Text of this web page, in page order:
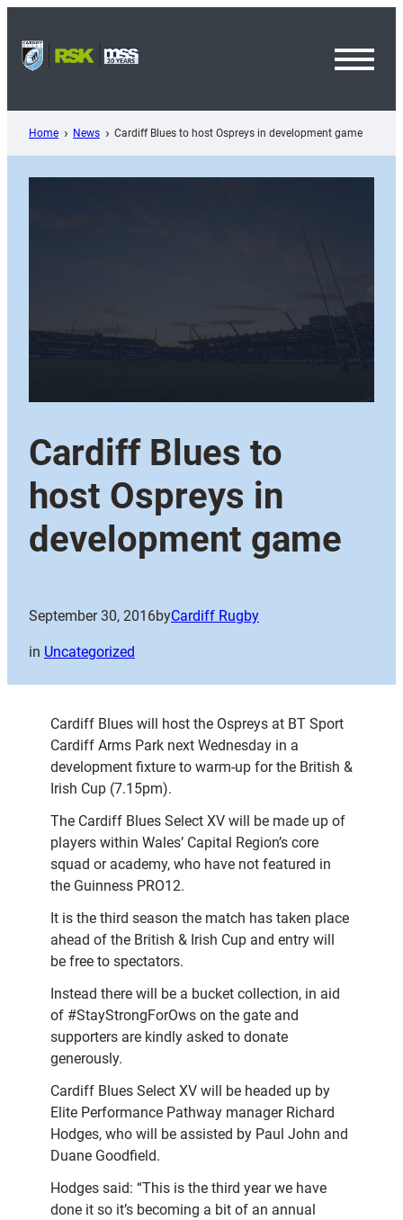
content
Home News Cardiff Blues to host Ospreys in development game
Cardiff Blues to
host Ospreys in
development game
September 30, 2016byCardiff Rugby
in Uncategorized
Cardiff Blues will host the Ospreys at BT Sport
Cardiff Arms Park next Wednesday in a
development fixture to warm-up for the British &
Irish Cup (7.15pm).
The Cardiff Blues Select XV will be made up of
players within Wales’ Capital Region’s core
squad or academy, who have not featured in
the Guinness PRO12.
It is the third season the match has taken place
ahead of the British & Irish Cup and entry will
be free to spectators.
Instead there will be a bucket collection, in aid
of #StayStrongForOws on the gate and
supporters are kindly asked to donate
generously.
Cardiff Blues Select XV will be headed up by
Elite Performance Pathway manager Richard
Hodges, who will be assisted by Paul John and
Duane Goodfield.
Hodges said: “This is the third year we have
done it so it’s becoming a bit of an annual